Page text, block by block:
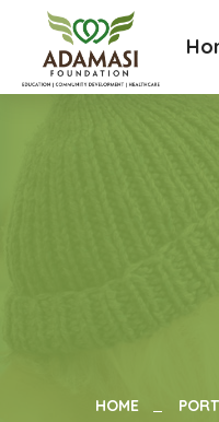
HOME